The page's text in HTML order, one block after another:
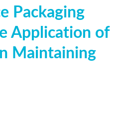
Packaging
Application of
Maintaining